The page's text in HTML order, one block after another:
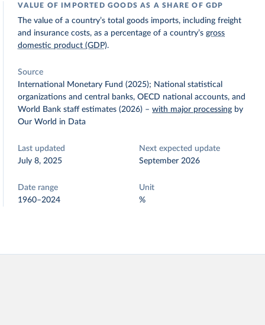
VALUE OF IMPORTED GOODS AS A SHARE OF GDP
The value of a country’s total goods imports, including freight
and insurance costs, as a percentage of a country’sgross
domestic product (GDP).
Source
International Monetary Fund (2025); National statistical
organizations and central banks, OECD national accounts, and
World Bank staff estimates (2026) –with major processing by
Our World in Data
Last updated
July 8, 2025
Next expected update
September 2026
Date range
1960–2024
Unit
%